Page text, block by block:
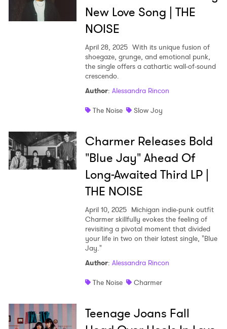
New Love Song | THE
NOISE
April 28, 2025 With its unique fusion of
shoegaze, grunge, and emotional punk,
the single offers a cathartic wall-of-sound
crescendo.
Author: Alessandra Rincon
The Noise
Slow Joy
Charmer Releases Bold
"Blue Jay" Ahead Of
Long-Awaited Third LP |
THE NOISE
April 10, 2025 Michigan indie-punk outfit
Charmer skillfully evokes the feeling of
revisiting a pivotal moment that divided
your life in two on their latest single, "Blue
Jay."
Author: Alessandra Rincon
The Noise
Charmer
Teenage Joans Fall